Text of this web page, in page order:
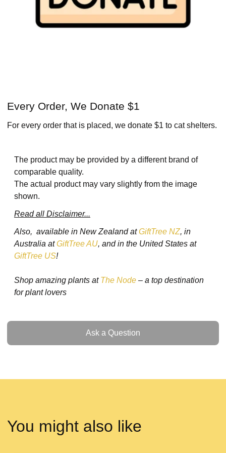
Every Order, We Donate $1
For every order that is placed, we donate $1 to cat shelters.
The product may be provided by a different brand of
comparable quality.
The actual product may vary slightly from the image
shown.
Read all Disclaimer...
Also, available in New Zealand atGiftTree NZ, in
Australia atGiftTree AU, and in the United States at
GiftTree US!
Shop amazing plants at The Node – a top destination
for plant lovers
Ask a Question
Ask a Question
You might also like